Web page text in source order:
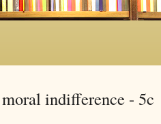
indifference - 5c